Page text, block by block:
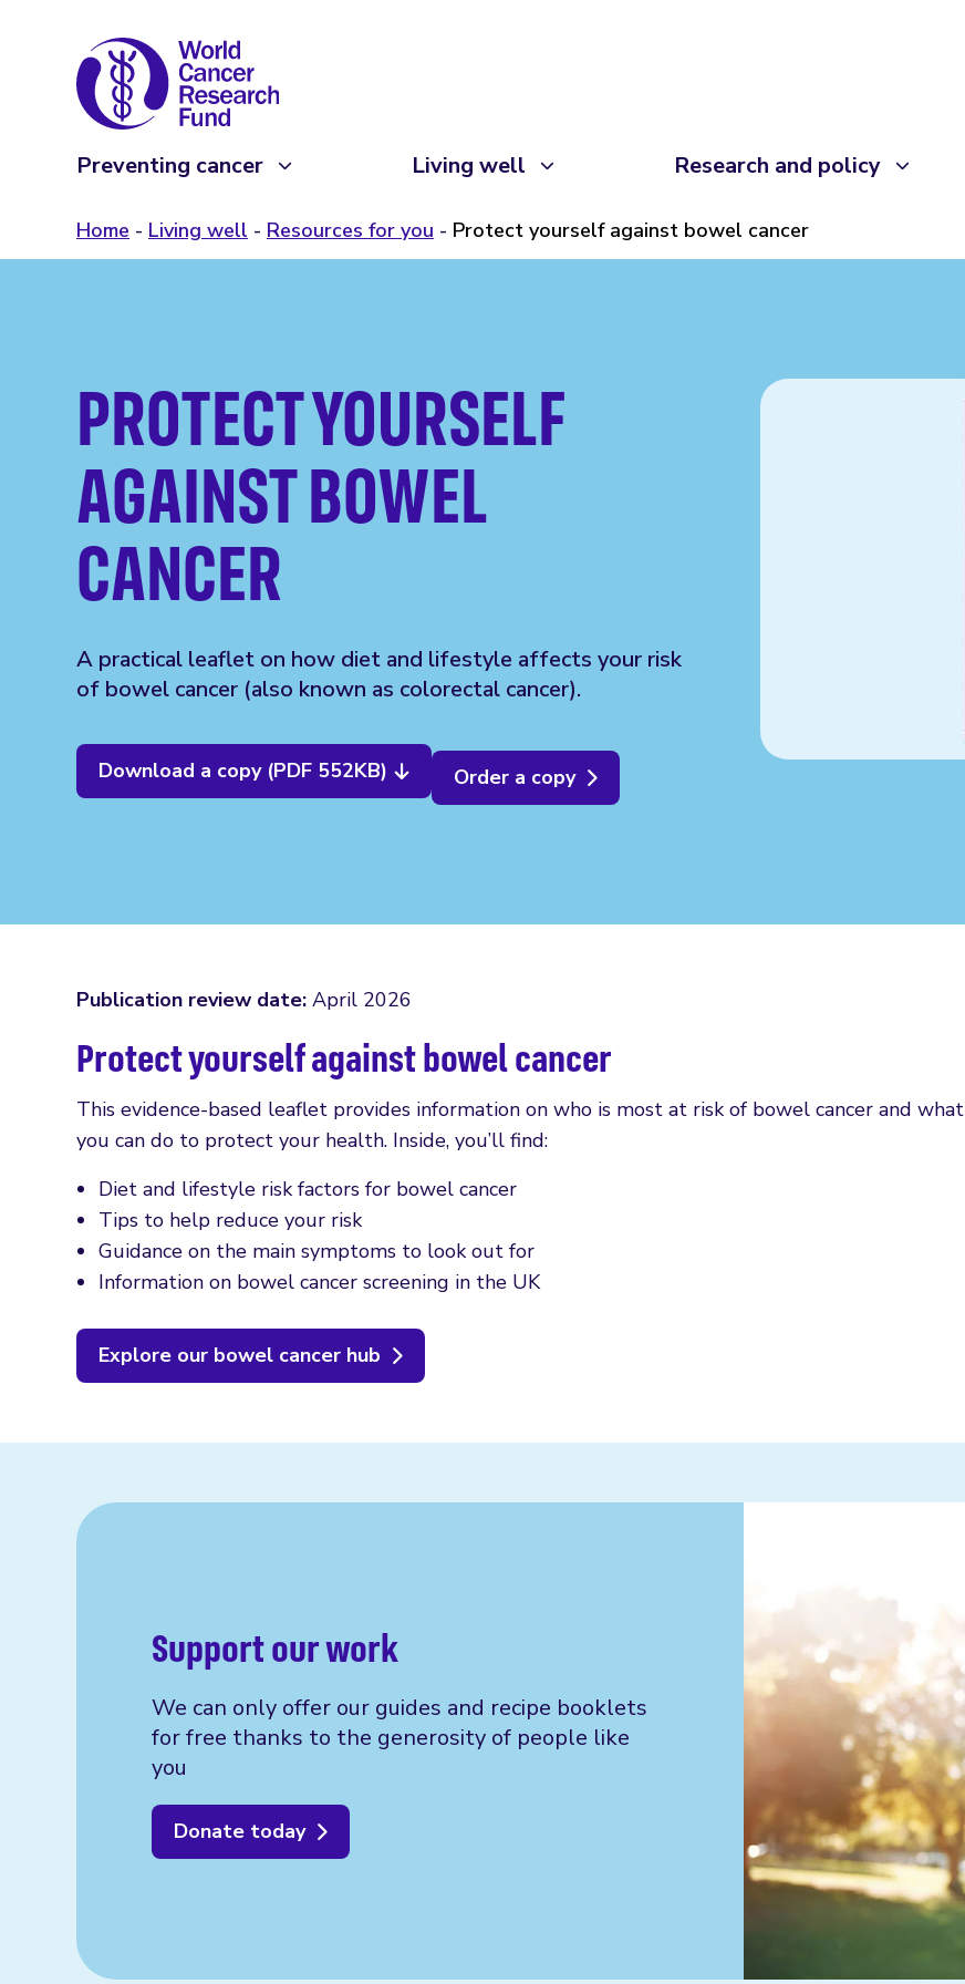
Preventing cancer Living well Research and policy
Home Living well Resources for you Protect yourself against bowel cancer
PROTECT YOURSELF
AGAINST BOWEL
CANCER
A practical leaflet on how diet and lifestyle affects your risk
of bowel cancer (also known as colorectal cancer).
Download a copy (PDF 552KB) Order a copy
Publication review date: April 2026
Protect yourself against bowel cancer
This evidence-based leaflet provides information on who is most at risk of bowel cancer and what
you can do to protect your health. Inside, you’ll find:
Diet and lifestyle risk factors for bowel cancer
Tips to help reduce your risk
Guidance on the main symptoms to look out for
Information on bowel cancer screening in the UK
Explore our bowel cancer hub
Support our work
We can only offer our guides and recipe booklets
for free thanks to the generosity of people like
you
Donate today